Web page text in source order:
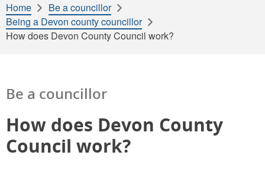
Home
Be a councillor
Being a Devon county councillor
How does Devon County Council work?
Be a councillor
How does Devon County
Council work?